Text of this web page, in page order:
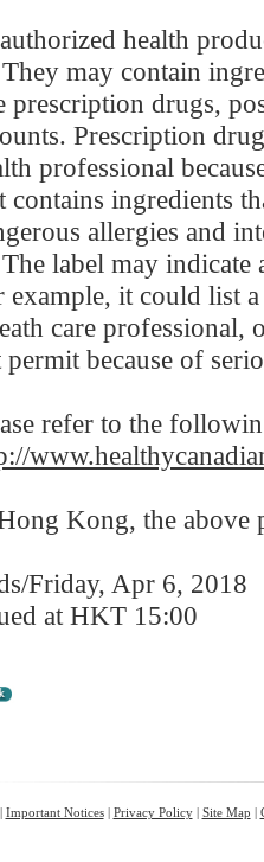
health
may contain
prescription drugs,
Prescription
professional
contains ingredients
allergies and
label may indicate
example, it could list
care professional,
permit because of
refer to the
Kong, the above
Friday, Apr 6, 2018
at HKT 15:00
Important Notices| Privacy Policy| Site Map |